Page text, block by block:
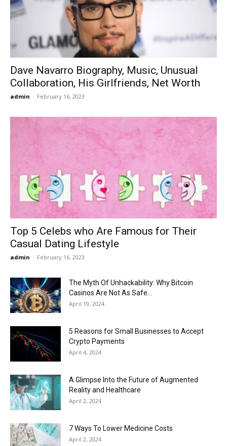
Dave Navarro Biography, Music, Unusual
Collaboration, His Girlfriends, Net Worth
admin - February 16, 2023
Top 5 Celebs who Are Famous for Their
Casual Dating Lifestyle
admin - February 16, 2023
The Myth Of Unhackability: Why Bitcoin
Casinos Are Not As Safe...
April 19, 2024
5 Reasons for Small Businesses to Accept
Crypto Payments
April 4, 2024
A Glimpse Into the Future of Augmented
Reality and Healthcare
April 2, 2024
7 Ways To Lower Medicine Costs
April 2, 2024